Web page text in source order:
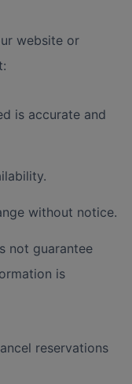
website or
is accurate and
without notice.
not guarantee
is
reservations